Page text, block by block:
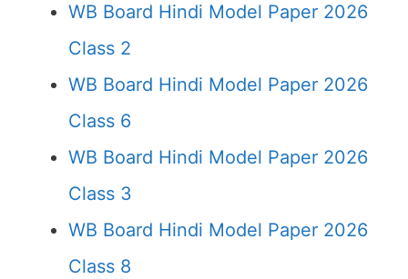
WB Board Hindi Model Paper 2026
Class 2
WB Board Hindi Model Paper 2026
Class 6
WB Board Hindi Model Paper 2026
Class 3
WB Board Hindi Model Paper 2026
Class 8